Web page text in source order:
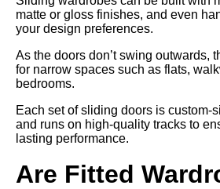
matte or gloss finishes, and even
your design preferences.
As the doors don’t swing outwards,
for narrow spaces such as flats,
bedrooms.
Each set of sliding doors is custom-
and runs on high-quality tracks to
lasting performance.
Are Fitted